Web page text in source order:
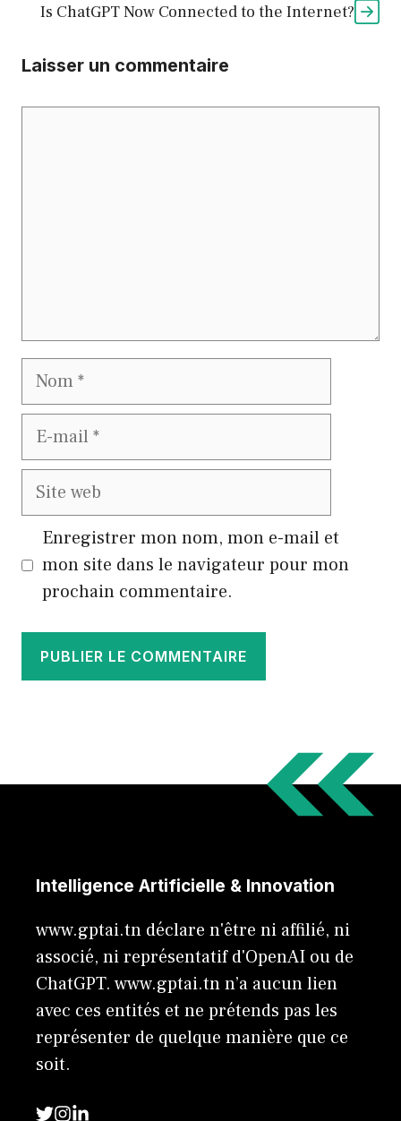
Is ChatGPT Now Connected to the Internet?
Laisser un commentaire
Nom
E-
Site
Enregistrer mon nom, mon e-mail et
mon site dans le navigateur pour mon
prochain commentaire.
Intelligence Artificielle & Innovation
www.gptai.tn déclare n'être ni affilié, ni
associé, ni représentatif d'OpenAI ou de
ChatGPT. www.gptai.tn n’a aucun lien
avec ces entités et ne prétends pas les
représenter de quelque manière que ce
soit.